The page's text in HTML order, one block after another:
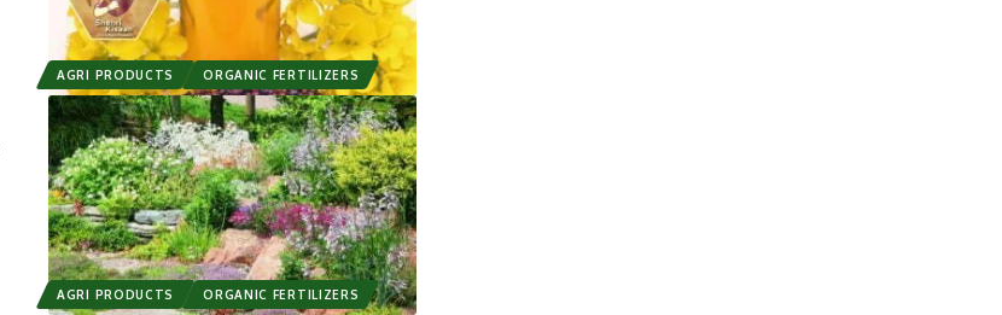
AGRI PRODUCTS ORGANIC FERTILIZERS
AGRI PRODUCTS ORGANIC FERTILIZERS